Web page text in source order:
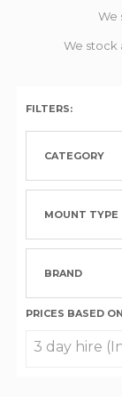
We
We stock
FILTERS:
CATEGORY
MOUNT TYPE
BRAND
PRICES BASED